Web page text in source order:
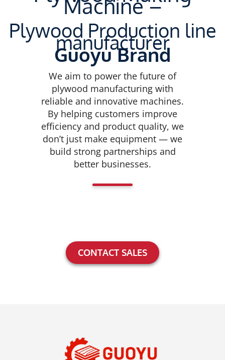
Machine –
Plywood Production line
manufacturer
Guoyu Brand
We aim to power the future of
plywood manufacturing with
reliable and innovative machines.
By helping customers improve
efficiency and product quality, we
don’t just make equipment — we
build strong partnerships and
better businesses.
CONTACT SALES